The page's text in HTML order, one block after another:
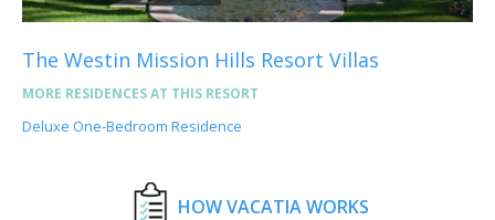
The Westin Mission Hills Resort Villas
MORE RESIDENCES AT THIS RESORT
Deluxe One-Bedroom Residence
HOW VACATIA WORKS